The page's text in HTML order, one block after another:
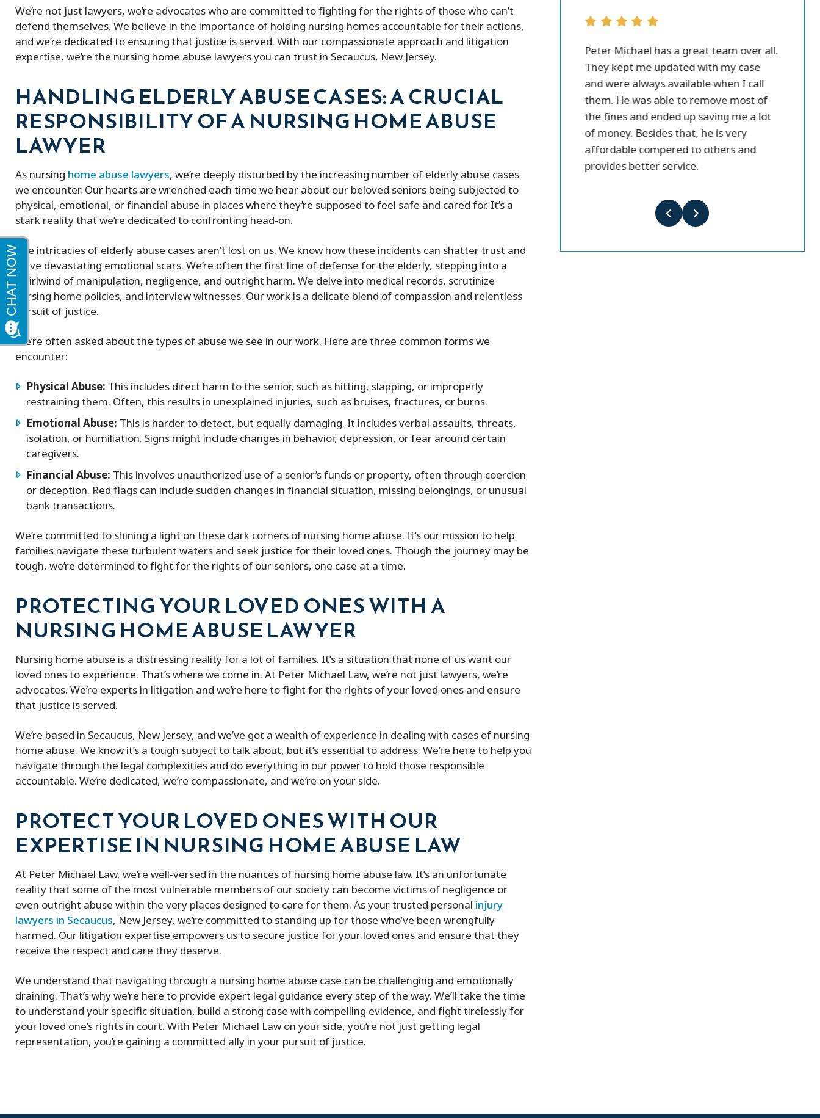
We’re not just lawyers, we’re advocates who are committed to fighting for the rights of those who can’t
defend themselves. We believe in the importance of holding nursing homes accountable for their actions,
and we’re dedicated to ensuring that justice is served. With our compassionate approach and litigation
expertise, we’re the nursing home abuse lawyers you can trust in Secaucus, New Jersey.
HANDLING ELDERLY ABUSE CASES: A CRUCIAL
RESPONSIBILITY OF A NURSING HOME ABUSE
LAWYER
As nursinghome abuse lawyers, we’re deeply disturbed by the increasing number of elderly abuse cases
we encounter. Our hearts are wrenched each time we hear about our beloved seniors being subjected to
physical, emotional, or financial abuse in places where they’re supposed to feel safe and cared for. It’s a
stark reality that we’re dedicated to confronting head-on.
The intricacies of elderly abuse cases aren’t lost on us. We know how these incidents can shatter trust and
leave devastating emotional scars. We’re often the first line of defense for the elderly, stepping into a
whirlwind of manipulation, negligence, and outright harm. We delve into medical records, scrutinize
nursing home policies, and interview witnesses. Our work is a delicate blend of compassion and relentless
pursuit of justice.
We’re often asked about the types of abuse we see in our work. Here are three common forms we
encounter:
Physical Abuse:This includes direct harm to the senior, such as hitting, slapping, or improperly
restraining them. Often, this results in unexplained injuries, such as bruises, fractures, or burns.
Emotional Abuse:This is harder to detect, but equally damaging. It includes verbal assaults, threats,
isolation, or humiliation. Signs might include changes in behavior, depression, or fear around certain
caregivers.
Financial Abuse:This involves unauthorized use of a senior’s funds or property, often through coercion
or deception. Red flags can include sudden changes in financial situation, missing belongings, or unusual
bank transactions.
We’re committed to shining a light on these dark corners of nursing home abuse. It’s our mission to help
families navigate these turbulent waters and seek justice for their loved ones. Though the journey may be
tough, we’re determined to fight for the rights of our seniors, one case at a time.
PROTECTING YOUR LOVED ONES WITH A
NURSING HOME ABUSE LAWYER
Nursing home abuse is a distressing reality for a lot of families. It’s a situation that none of us want our
loved ones to experience. That’s where we come in. At Peter Michael Law, we’re not just lawyers, we’re
advocates. We’re experts in litigation and we’re here to fight for the rights of your loved ones and ensure
that justice is served.
We’re based in Secaucus, New Jersey, and we’ve got a wealth of experience in dealing with cases of nursing
home abuse. We know it’s a tough subject to talk about, but it’s essential to address. We’re here to help you
navigate through the legal complexities and do everything in our power to hold those responsible
accountable. We’re dedicated, we’re compassionate, and we’re on your side.
PROTECT YOUR LOVED ONES WITH OUR
EXPERTISE IN NURSING HOME ABUSE LAW
At Peter Michael Law, we’re well-versed in the nuances of nursing home abuse law. It’s an unfortunate
reality that some of the most vulnerable members of our society can become victims of negligence or
even outright abuse within the very places designed to care for them. As your trusted personalinjury
lawyers in Secaucus, New Jersey, we’re committed to standing up for those who’ve been wrongfully
harmed. Our litigation expertise empowers us to secure justice for your loved ones and ensure that they
receive the respect and care they deserve.
We understand that navigating through a nursing home abuse case can be challenging and emotionally
draining. That’s why we’re here to provide expert legal guidance every step of the way. We’ll take the time
to understand your specific situation, build a strong case with compelling evidence, and fight tirelessly for
your loved one’s rights in court. With Peter Michael Law on your side, you’re not just getting legal
representation, you’re gaining a committed ally in your pursuit of justice.
Peter and his firm were great! He got
me a full policy settlement in 9 months!
His doctor referrals were great.
Thankful to this firm!
My experience with peter micheal was
excellent very kind lawyer
Peter Michael has a great team over all.
They kept me updated with my case
and were always available when I call
them. He was able to remove most of
the fines and ended up saving me a lot
of money. Besides that, he is very
affordable compered to others and
provides better service.
I was in a car accident in
and got injured. I wasn’t going
lawyer and I ended up calling
Michael. This was the best and
decision I ever made. Within
set me up with best Dr. to help
recovery, never cared about
money would be, they just
me full Policy payout from the
insurance company. I’m very
went this way, and with Peter
They care about you as a